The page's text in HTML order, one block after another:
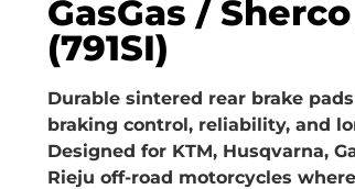
GasGas /
(791SI)
Durable sintered rear brake
braking control, reliability, and
Designed for KTM, Husqvarna,
Rieju off-road motorcycles